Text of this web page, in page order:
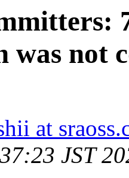
was not
at
JST